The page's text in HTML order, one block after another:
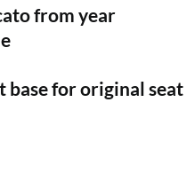
from year
base for original seat